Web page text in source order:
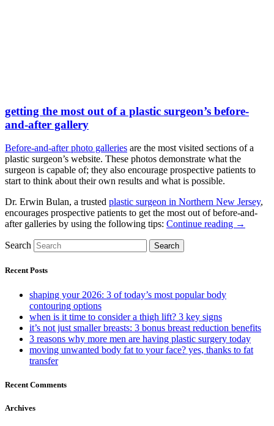
getting the most out of a plastic surgeon’s before-
and-after gallery
Before-and-after photo galleries are the most visited sections of a
plastic surgeon’s website. These photos demonstrate what the
surgeon is capable of; they also encourage prospective patients to
start to think about their own results and what is possible.
Dr. Erwin Bulan, a trusted plastic surgeon in Northern New Jersey,
encourages prospective patients to get the most out of before-and-
after galleries by using the following tips: Continue reading →
Search Search
Recent Posts
shaping your 2026: 3 of today’s most popular body
contouring options
when is it time to consider a thigh lift? 3 key signs
it’s not just smaller breasts: 3 bonus breast reduction benefits
3 reasons why more men are having plastic surgery today
moving unwanted body fat to your face? yes, thanks to fat
transfer
Recent Comments
Archives